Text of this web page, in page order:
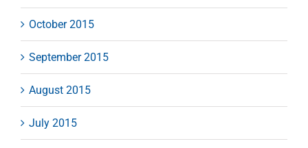
October 2015
September 2015
August 2015
July 2015